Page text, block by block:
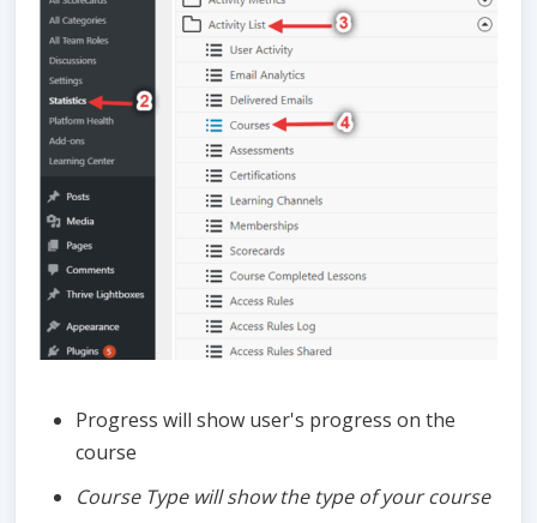
Progress will show user's progress on the
course
Course Type will show the type of your course